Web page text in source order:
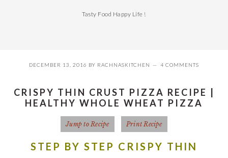
Tasty Food Happy Life !
DECEMBER 13, 2016 BY RACHNASKITCHEN 4 COMMENTS
CRISPY THIN CRUST PIZZA RECIPE |
HEALTHY WHOLE WHEAT PIZZA
Jump to Recipe Print Recipe
STEP BY STEP CRISPY THIN